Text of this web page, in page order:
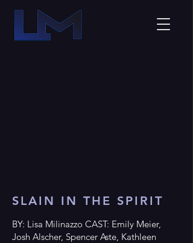
SLAIN IN THE SPIRIT
BY: Lisa Milinazzo CAST: Emily Meier,
Josh Alscher, Spencer Aste, Kathleen